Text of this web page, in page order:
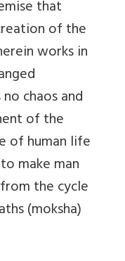
that
of the
works in
chaos and
of the
of human life
make man
the cycle
(moksha)